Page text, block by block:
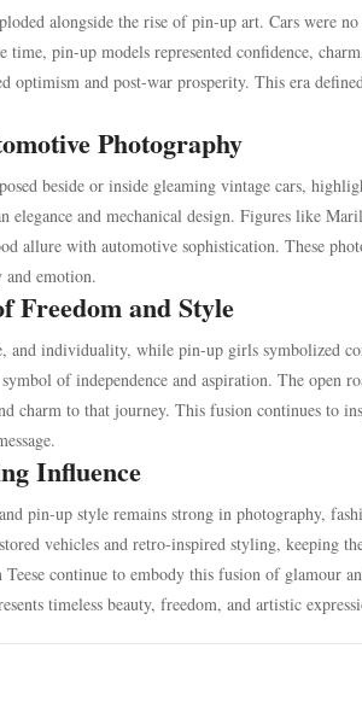
alongside the rise of pin-up art. Cars were
pin-up models represented confidence,
optimism and post-war prosperity. This era
Photography
beside or inside gleaming vintage cars,
elegance and mechanical design. Figures like
allure with automotive sophistication. These
emotion.
Freedom and Style
and individuality, while pin-up girls symbolized
of independence and aspiration. The open
charm to that journey. This fusion continues to
Influence
pin-up style remains strong in photography,
vehicles and retro-inspired styling, keeping
continue to embody this fusion of glamour
timeless beauty, freedom, and artistic